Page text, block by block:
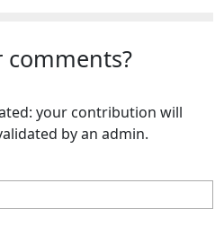
comments?
your contribution will
by an admin.